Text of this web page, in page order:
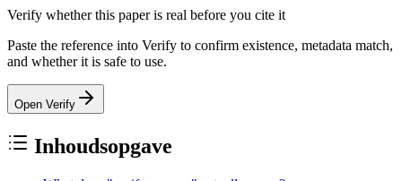
Verify whether this paper is real before you cite it
Paste the reference into Verify to confirm existence, metadata match,
and whether it is safe to use.
Open Verify
Inhoudsopgave